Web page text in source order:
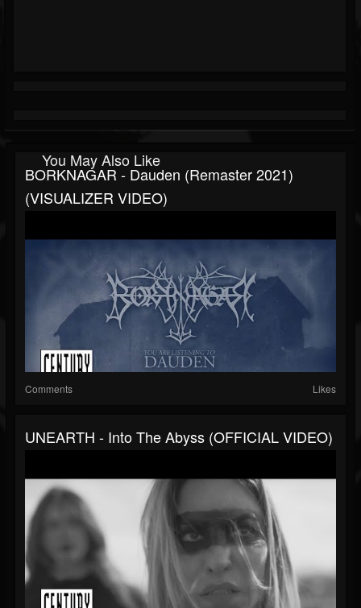
You May Also Like
BORKNAGAR - Dauden (Remaster 2021)
(VISUALIZER VIDEO)
Comments Likes
UNEARTH - Into The Abyss (OFFICIAL VIDEO)